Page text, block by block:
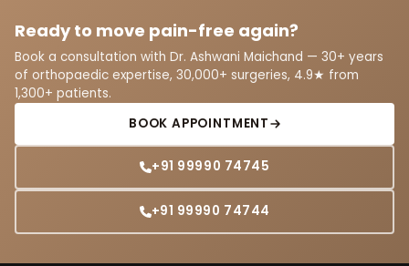
Ready to move pain-free again?
Book a consultation with Dr. Ashwani Maichand — 30+ years
of orthopaedic expertise, 30,000+ surgeries, 4.9★ from
1,300+ patients.
BOOK APPOINTMENT
+91 99990 74745
+91 99990 74744